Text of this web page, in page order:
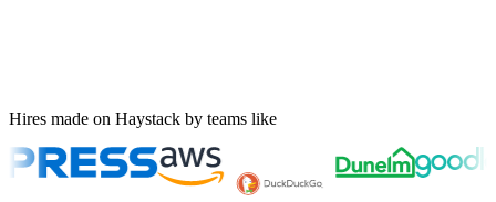
Hires made on Haystack by teams like